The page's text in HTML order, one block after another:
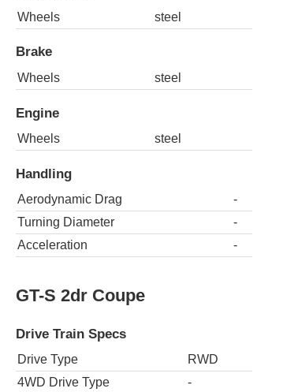
Wheels steel
Brake
Wheels steel
Engine
Wheels steel
Handling
Aerodynamic Drag
-
Turning Diameter
-
Acceleration
-
GT-S 2dr Coupe
Drive Train Specs
Drive Type
RWD
4WD Drive Type
-